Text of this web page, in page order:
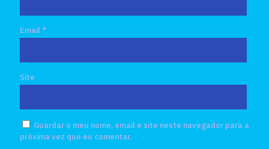
Email *
Site
Guardar o meu nome, email e site neste navegador para a
próxima vez que eu comentar.